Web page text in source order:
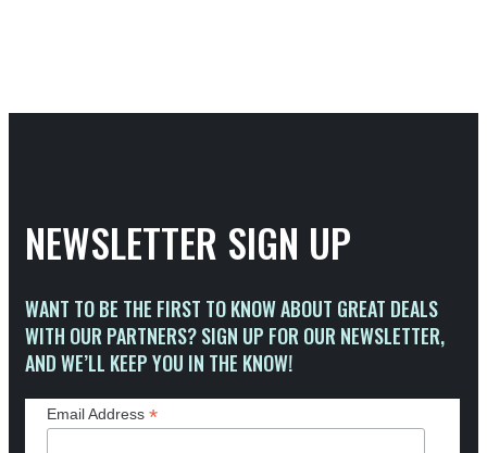
NEWSLETTER SIGN UP
WANT TO BE THE FIRST TO KNOW ABOUT GREAT DEALS
WITH OUR PARTNERS? SIGN UP FOR OUR NEWSLETTER,
AND WE’LL KEEP YOU IN THE KNOW!
Email Address *